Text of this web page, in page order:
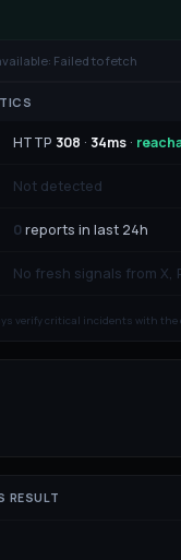
Failed to fetch
HTTP 308 · 34ms ·
Not detected
0reports in last 24h
No fresh signals from
verify critical incidents with the
RESULT